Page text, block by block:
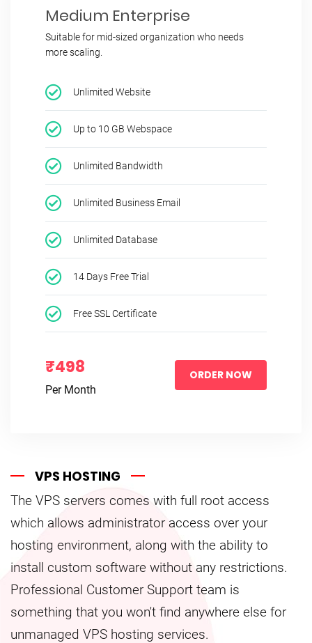
Medium Enterprise
Suitable for mid-sized organization who needs
more scaling.
Unlimited Website
Up to 10 GB Webspace
Unlimited Bandwidth
Unlimited Business Email
Unlimited Database
14 Days Free Trial
Free SSL Certificate
₹498
Per Month
ORDER NOW
VPS HOSTING
The VPS servers comes with full root access
which allows administrator access over your
hosting environment, along with the ability to
install custom software without any restrictions.
Professional Customer Support team is
something that you won't find anywhere else for
unmanaged VPS hosting services.